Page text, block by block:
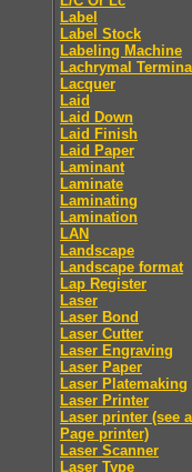
Label
Label Stock
Labeling Machine
Lachrymal
Lacquer
Laid
Laid Down
Laid Finish
Laid Paper
Laminant
Laminate
Laminating
Lamination
LAN
Landscape
Landscape format
Lap Register
Laser
Laser Bond
Laser Cutter
Laser Engraving
Laser Paper
Laser Platemaking
Laser Printer
Laser printer (see
Page printer)
Laser Scanner
Laser Type